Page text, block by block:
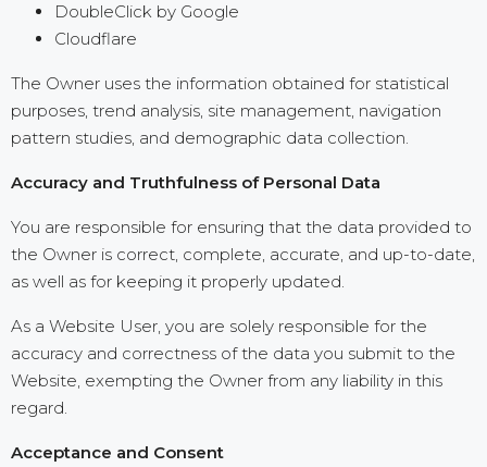
DoubleClick by Google
Cloudflare
The Owner uses the information obtained for statistical
purposes, trend analysis, site management, navigation
pattern studies, and demographic data collection.
Accuracy and Truthfulness of Personal Data
You are responsible for ensuring that the data provided to
the Owner is correct, complete, accurate, and up-to-date,
as well as for keeping it properly updated.
As a Website User, you are solely responsible for the
accuracy and correctness of the data you submit to the
Website, exempting the Owner from any liability in this
regard.
Acceptance and Consent